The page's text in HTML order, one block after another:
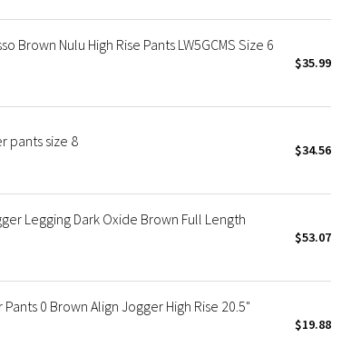
Brown Nulu High Rise Pants LW5GCMS Size 6
$35.99
pants size 8 $34.56
Legging Dark Oxide Brown Full Length
$53.07
0 Brown Align Jogger High Rise 20.5"
$19.88